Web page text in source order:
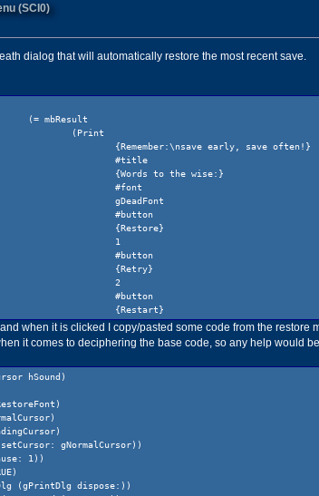
(SCI0)
dialog that will automatically restore the most recent save.
(= mbResult
(Print
{Remember:\nsave early, save often!}
#title
{Words to the wise:}
#font
gDeadFont
#button
{Restore}
1
#button
{Retry}
2
#button
{Restart}
3
#button
{__Quit__}
4
(switch mbResult
)
(gCast eachElementDo: #delete)
when it is clicked I copy/pasted some code from the
it comes to deciphering the base code, so any help would
hSound)
gNormalCursor))
1))
(gPrintDlg dispose:))